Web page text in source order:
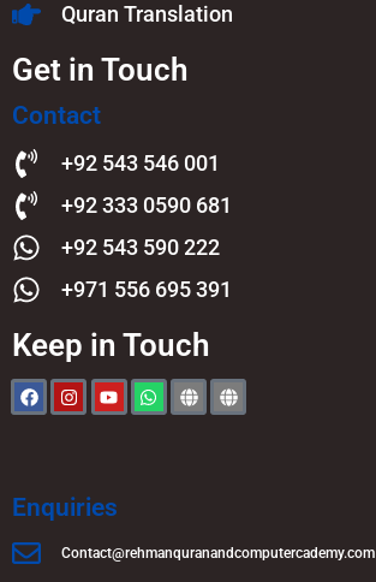
Quran Translation
Get in Touch
Contact
+92 543 546 001
+92 333 0590 681
+92 543 590 222
+971 556 695 391
Keep in Touch
Enquiries
Contact@rehmanquranandcomputercademy.com